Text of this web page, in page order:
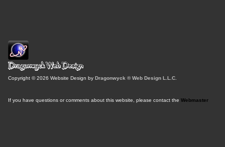
Copyright © 2026 Website Design by Dragonwyck ® Web Design L.L.C.
If you have questions or comments about this website, please contact the Webmaster